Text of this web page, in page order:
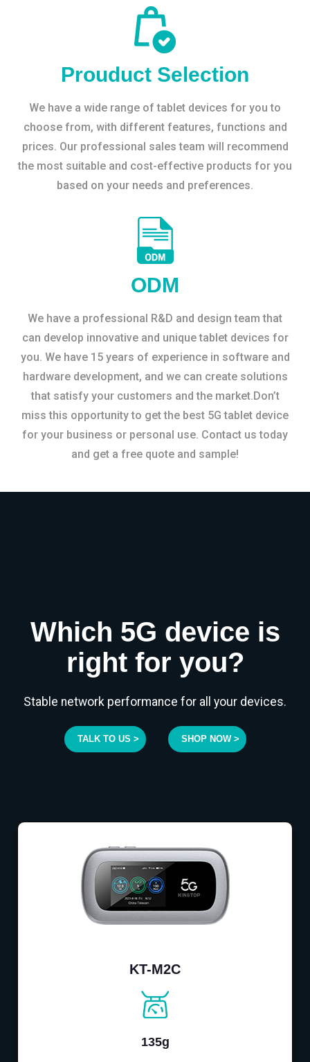
Prouduct Selection
We have a wide range of tablet devices for you to
choose from, with different features, functions and
prices. Our professional sales team will recommend
the most suitable and cost-effective products for you
based on your needs and preferences.
ODM
We have a professional R&D and design team that
can develop innovative and unique tablet devices for
you. We have 15 years of experience in software and
hardware development, and we can create solutions
that satisfy your customers and the market.Don’t
miss this opportunity to get the best 5G tablet device
for your business or personal use. Contact us today
and get a free quote and sample!
Which 5G device is
right for you?
Stable network performance for all your devices.
TALK TO US > SHOP NOW >
KT-M2C
135g